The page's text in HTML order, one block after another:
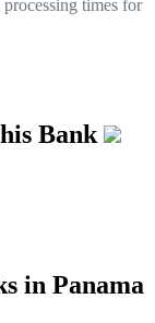
times for
Bank
in Panama